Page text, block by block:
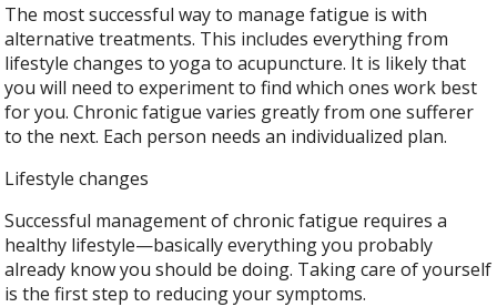
The most successful way to manage fatigue is with
alternative treatments. This includes everything from
lifestyle changes to yoga to acupuncture. It is likely that
you will need to experiment to find which ones work best
for you. Chronic fatigue varies greatly from one sufferer
to the next. Each person needs an individualized plan.
Lifestyle changes
Successful management of chronic fatigue requires a
healthy lifestyle—basically everything you probably
already know you should be doing. Taking care of yourself
is the first step to reducing your symptoms.